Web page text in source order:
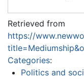
Retrieved from
https://
Categories:
Politics and